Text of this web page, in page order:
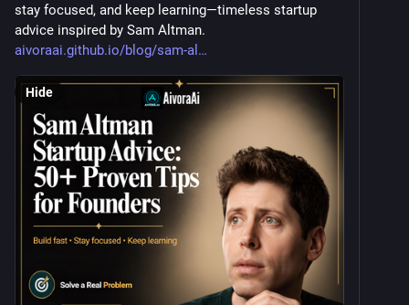
stay focused, and keep learning—timeless startup
advice inspired by Sam Altman.
aivoraai.github.io/blog/sam-al
Hide